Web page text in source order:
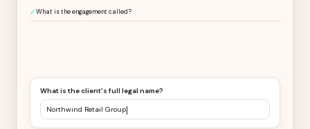
✓What is the engagement called?
What is the client's full legal name?
Northwind Retail Group Ltd